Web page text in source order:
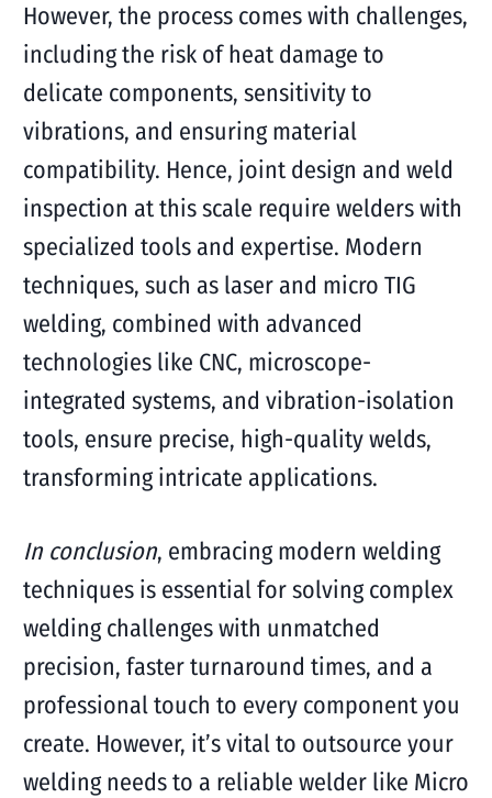
However, the process comes with challenges,
including the risk of heat damage to
delicate components, sensitivity to
vibrations, and ensuring material
compatibility. Hence, joint design and weld
inspection at this scale require welders with
specialized tools and expertise. Modern
techniques, such as laser and micro TIG
welding, combined with advanced
technologies like CNC, microscope-
integrated systems, and vibration-isolation
tools, ensure precise, high-quality welds,
transforming intricate applications.
In conclusion, embracing modern welding
techniques is essential for solving complex
welding challenges with unmatched
precision, faster turnaround times, and a
professional touch to every component you
create. However, it’s vital to outsource your
welding needs to a reliable welder like Micro